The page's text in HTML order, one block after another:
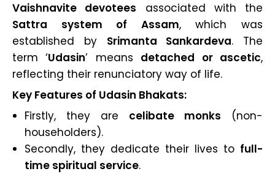
Vaishnavite devotees associated with the
Sattra system of Assam, which was
established by Srimanta Sankardeva. The
term ‘Udasin’ means detached or ascetic,
reflecting their renunciatory way of life.
Key Features of Udasin Bhakats:
Firstly, they are celibate monks (non-
householders).
Secondly, they dedicate their lives to full-
time spiritual service.